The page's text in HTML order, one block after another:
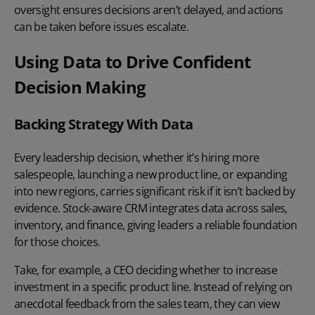
oversight ensures decisions aren’t delayed, and actions
can be taken before issues escalate.
Using Data to Drive Confident
Decision Making
Backing Strategy With Data
Every leadership decision, whether it’s hiring more
salespeople, launching a new product line, or expanding
into new regions, carries significant risk if it isn’t backed by
evidence. Stock-aware CRM integrates data across sales,
inventory, and finance, giving leaders a reliable foundation
for those choices.
Take, for example, a CEO deciding whether to increase
investment in a specific product line. Instead of relying on
anecdotal feedback from the sales team, they can view